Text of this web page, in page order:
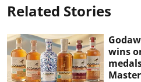
Related Stories
wins